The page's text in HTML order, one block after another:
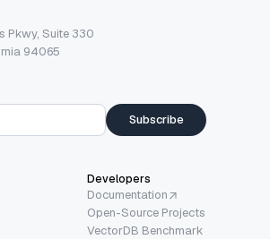
Pkwy, Suite 330
94065
Subscribe
Developers
Documentation
Open-Source Projects
VectorDB Benchmark